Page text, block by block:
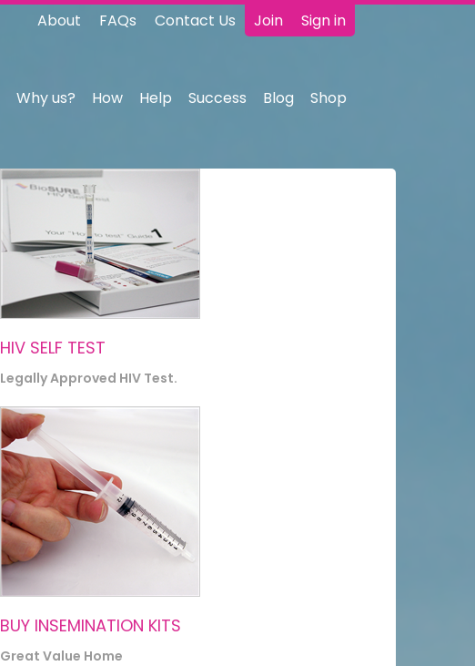
Join Sign in
About FAQs Contact Us
Why us? How Help Success Blog Shop
HIV SELF TEST
Legally Approved HIV Test.
BUY INSEMINATION KITS
Great Value Home